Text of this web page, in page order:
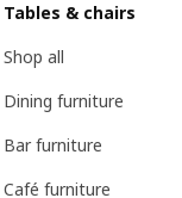
Tables & chairs
Shop all
Dining furniture
Bar furniture
Café furniture